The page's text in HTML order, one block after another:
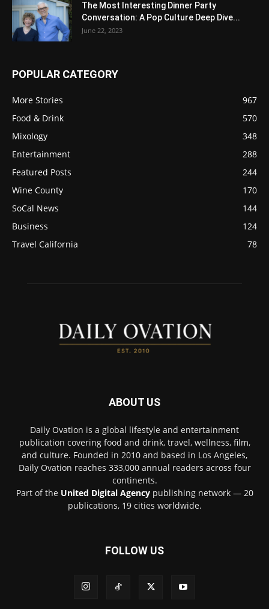
The Most Interesting Dinner Party
Conversation: A Pop Culture Deep Dive...
June 22, 2023
POPULAR CATEGORY
More Stories
967
Food & Drink
570
Mixology
348
Entertainment
288
Featured Posts
244
Wine County
170
SoCal News
144
Business
124
Travel California
78
ABOUT US
Daily Ovation is a global lifestyle and entertainment
publication covering food and drink, travel, wellness, film,
and culture. Founded in 2010 and based in Los Angeles,
Daily Ovation reaches 333,000 annual readers across four
continents.
Part of the United Digital Agencypublishing network — 20
publications, 19 cities worldwide.
FOLLOW US